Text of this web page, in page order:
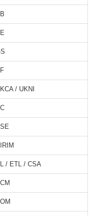
/ UKNI
/ ETL / CSA